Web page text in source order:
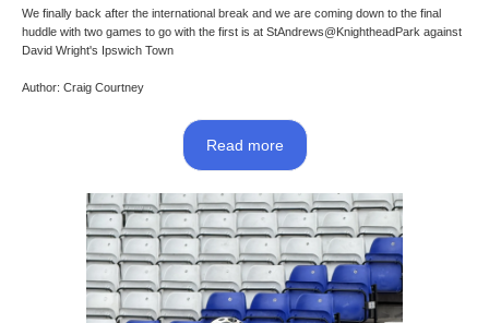
We finally back after the international break and we are coming down to the final
huddle with two games to go with the first is at StAndrews@KnightheadPark against
David Wright's Ipswich Town
Author: Craig Courtney
Read more